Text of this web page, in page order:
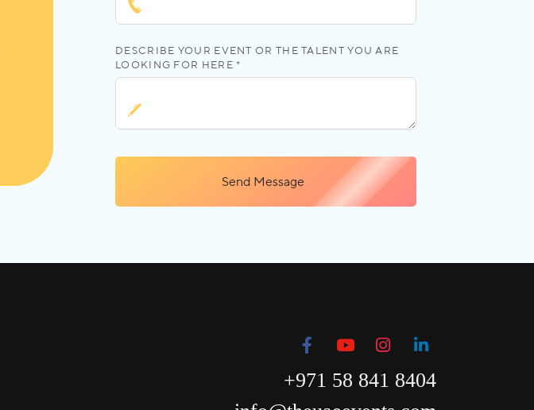
DESCRIBE YOUR EVENT OR THE TALENT YOU ARE
LOOKING FOR HERE *
Send Message
+971 58 841 8404